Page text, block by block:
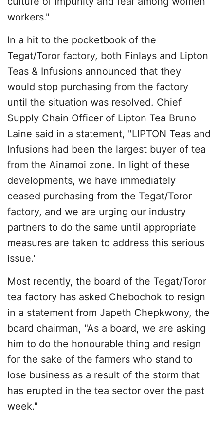
workers."
In a hit to the pocketbook of the
Tegat/Toror factory, both Finlays and Lipton
Teas & Infusions announced that they
would stop purchasing from the factory
until the situation was resolved. Chief
Supply Chain Officer of Lipton Tea Bruno
Laine said in a statement, "LIPTON Teas and
Infusions had been the largest buyer of tea
from the Ainamoi zone. In light of these
developments, we have immediately
ceased purchasing from the Tegat/Toror
factory, and we are urging our industry
partners to do the same until appropriate
measures are taken to address this serious
issue."
Most recently, the board of the Tegat/Toror
tea factory has asked Chebochok to resign
in a statement from Japeth Chepkwony, the
board chairman, "As a board, we are asking
him to do the honourable thing and resign
for the sake of the farmers who stand to
lose business as a result of the storm that
has erupted in the tea sector over the past
week."